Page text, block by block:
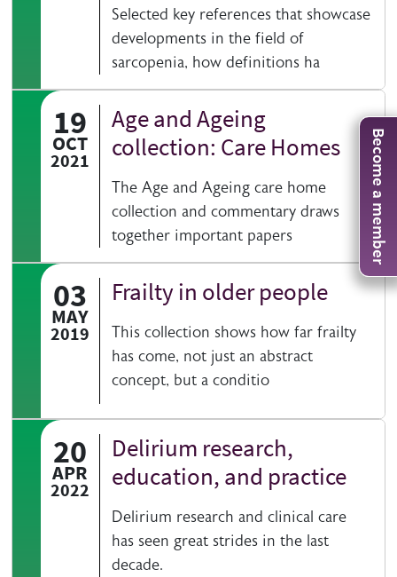
Become a member
Selected key references that showcase
developments in the field of
sarcopenia, how definitions ha
19
OCT
2021
Age and Ageing
collection: Care Homes
The Age and Ageing care home
collection and commentary draws
together important papers
03
MAY
2019
Frailty in older people
This collection shows how far frailty
has come, not just an abstract
concept, but a conditio
20
APR
2022
Delirium research,
education, and practice
Delirium research and clinical care
has seen great strides in the last
decade.